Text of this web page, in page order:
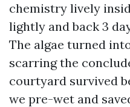
chemistry lively
lightly and back 3
The algae turned
scarring the
courtyard survived
we pre-wet and